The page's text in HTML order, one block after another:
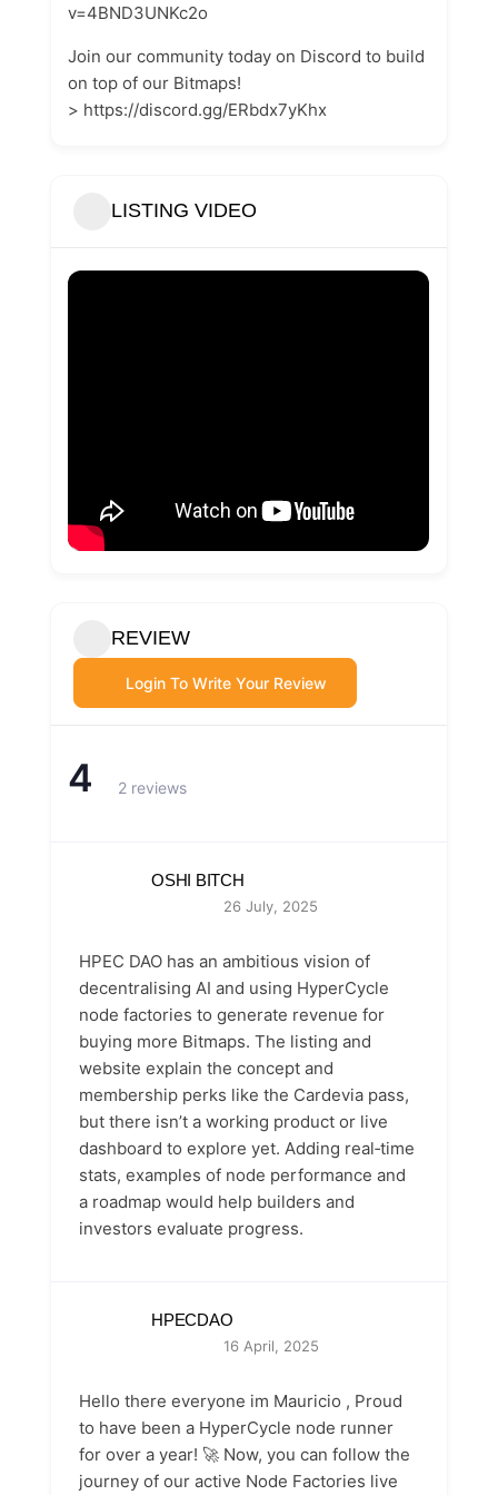
v=4BND3UNKc2o
Join our community today on Discord to build
on top of our Bitmaps!
> https://discord.gg/ERbdx7yKhx
LISTING VIDEO
REVIEW
Login To Write Your Review
4 2 reviews
OSHI BITCH
26 July, 2025
HPEC DAO has an ambitious vision of
decentralising AI and using HyperCycle
node factories to generate revenue for
buying more Bitmaps. The listing and
website explain the concept and
membership perks like the Cardevia pass,
but there isn’t a working product or live
dashboard to explore yet. Adding real‑time
stats, examples of node performance and
a roadmap would help builders and
investors evaluate progress.
HPECDAO
16 April, 2025
Hello there everyone im Mauricio , Proud
to have been a HyperCycle node runner
for over a year! 🚀 Now, you can follow the
journey of our active Node Factories live